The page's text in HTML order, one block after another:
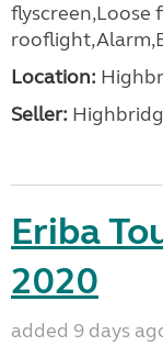
flyscreen,Loose
Location:
Seller:
Eriba
2020
added 9 days